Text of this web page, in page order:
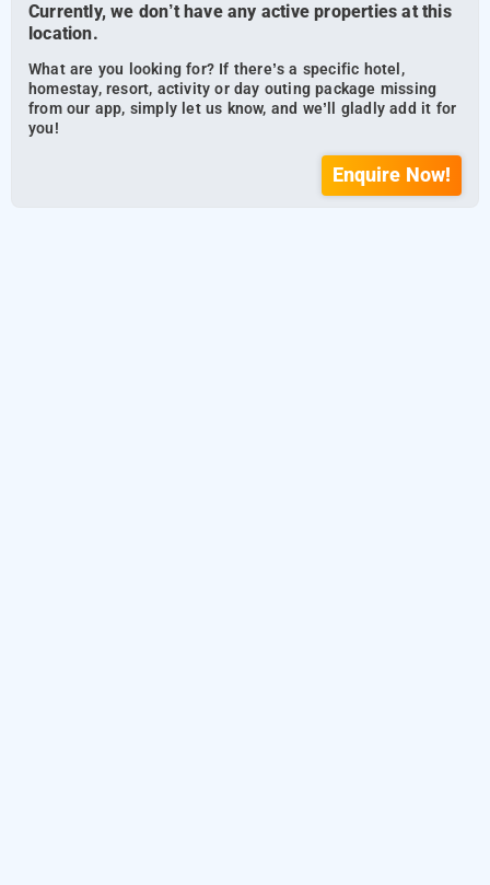
Currently, we don’t have any active properties at this
location.
What are you looking for? If there’s a specific hotel,
homestay, resort, activity or day outing package missing
from our app, simply let us know, and we’ll gladly add it for
you!
Enquire Now!